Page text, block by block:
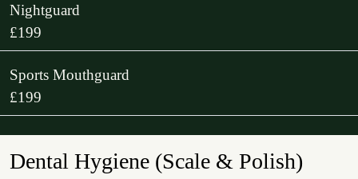
Nightguard
£199
Sports Mouthguard
£199
Dental Hygiene (Scale & Polish)